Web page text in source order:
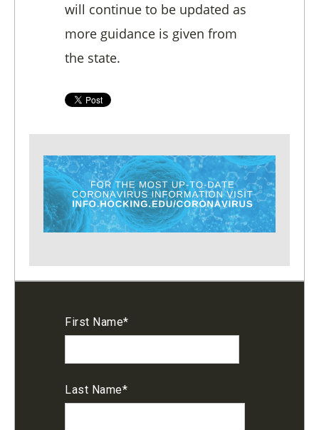
will continue to be updated as
more guidance is given from
the state.
First Name*
Last Name*